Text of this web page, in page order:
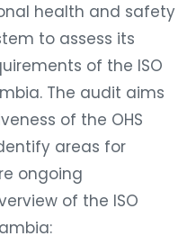
health and safety
to assess its
of the ISO
The audit aims
of the OHS
areas for
ongoing
of the ISO